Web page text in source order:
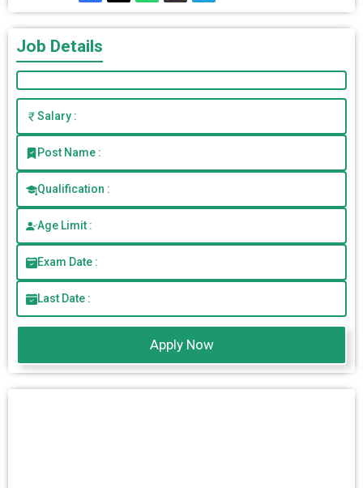
Job Details
Salary :
Post Name :
Qualification :
Age Limit :
Exam Date :
Last Date :
Apply Now